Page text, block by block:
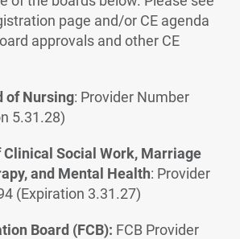
page and/or CE agenda
approvals and other CE
of Nursing: Provider Number
5.31.28)
Clinical Social Work, Marriage
and Mental Health: Provider
(Expiration 3.31.27)
Board (FCB): FCB Provider